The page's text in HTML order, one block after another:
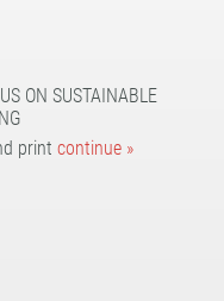
ON SUSTAINABLE
print continue »